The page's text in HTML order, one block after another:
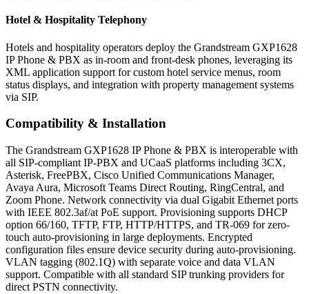
Hotel & Hospitality Telephony
Hotels and hospitality operators deploy the Grandstream GXP1628
IP Phone & PBX as in-room and front-desk phones, leveraging its
XML application support for custom hotel service menus, room
status displays, and integration with property management systems
via SIP.
Compatibility & Installation
The Grandstream GXP1628 IP Phone & PBX is interoperable with
all SIP-compliant IP-PBX and UCaaS platforms including 3CX,
Asterisk, FreePBX, Cisco Unified Communications Manager,
Avaya Aura, Microsoft Teams Direct Routing, RingCentral, and
Zoom Phone. Network connectivity via dual Gigabit Ethernet ports
with IEEE 802.3af/at PoE support. Provisioning supports DHCP
option 66/160, TFTP, FTP, HTTP/HTTPS, and TR-069 for zero-
touch auto-provisioning in large deployments. Encrypted
configuration files ensure device security during auto-provisioning.
VLAN tagging (802.1Q) with separate voice and data VLAN
support. Compatible with all standard SIP trunking providers for
direct PSTN connectivity.